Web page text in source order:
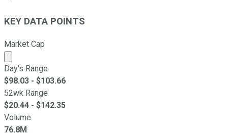
KEY DATA POINTS
Market Cap
Market cap calculated using publicly traded shares
Day's Range
$98.03 - $103.66
52wk Range
$20.44 - $142.35
Volume
76.8M